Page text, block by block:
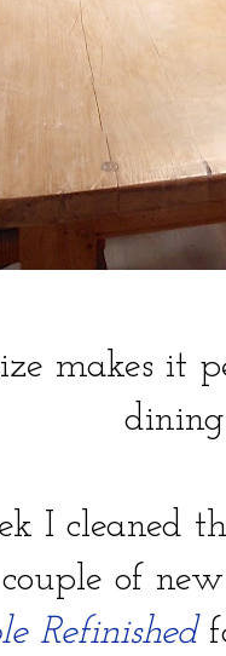
makes it
I cleaned
couple of
Refinished